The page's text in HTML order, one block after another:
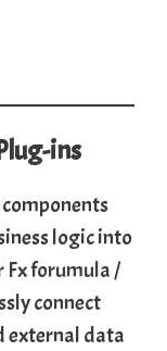
ins
logic into
Fx forumula/
connect
external data